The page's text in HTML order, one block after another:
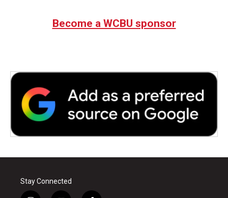
Become a WCBU sponsor
Stay Connected